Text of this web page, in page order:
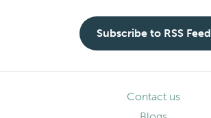
Subscribe to RSS Feed
Contact us